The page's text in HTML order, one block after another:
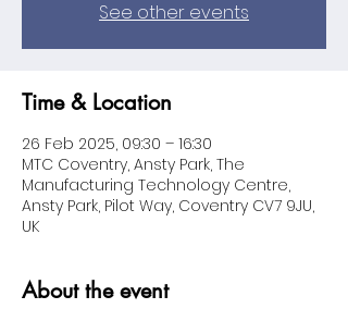
See other events
Time & Location
26 Feb 2025, 09:30 – 16:30
MTC Coventry, Ansty Park, The
Manufacturing Technology Centre,
Ansty Park, Pilot Way, Coventry CV7 9JU,
UK
About the event